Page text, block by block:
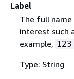
Label
The full
interest such
example,
Type: String